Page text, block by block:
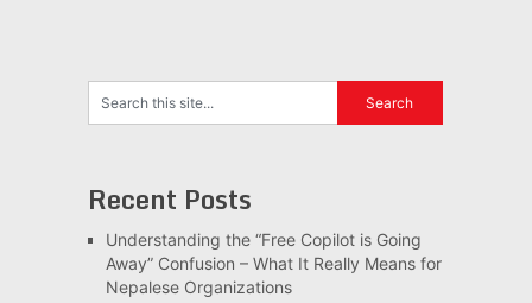
Recent Posts
Understanding the “Free Copilot is Going
Away” Confusion – What It Really Means for
Nepalese Organizations